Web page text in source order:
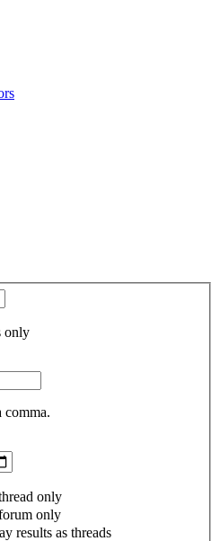
only
comma.
only
only
results as threads